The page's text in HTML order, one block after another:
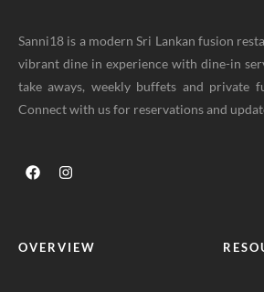
Sanni18 is a modern Sri Lankan fusion
vibrant dine in experience with dine-in
take aways, weekly buffets and private
Connect with us for reservations and
OVERVIEW